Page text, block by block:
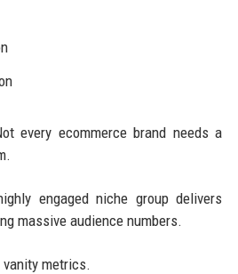
every ecommerce brand needs a
engaged niche group delivers
massive audience numbers.
metrics.